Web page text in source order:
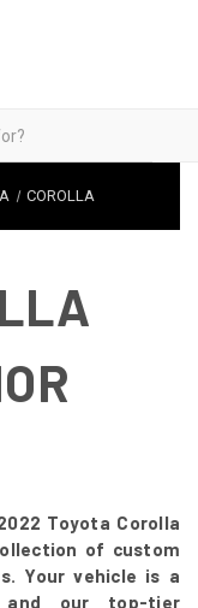
COROLLA
Toyota Corolla
of custom
Your vehicle is a
and our top-tier